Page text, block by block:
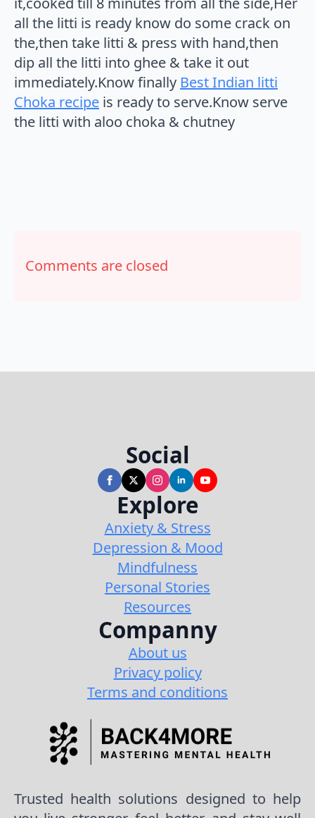
all the litti is ready know do some crack on
the,then take litti & press with hand,then
dip all the litti into ghee & take it out
immediately.Know finally Best Indian litti
Choka recipe is ready to serve.Know serve
the litti with aloo choka & chutney
Comments are closed
Social
Explore
Anxiety & Stress
Depression & Mood
Mindfulness
Personal Stories
Resources
Companny
About us
Privacy policy
Terms and conditions
Trusted health solutions designed to help